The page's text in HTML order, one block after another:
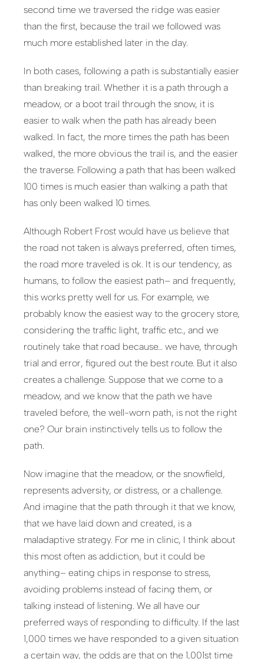
second time we traversed the ridge was easier
than the first, because the trail we followed was
much more established later in the day.
In both cases, following a path is substantially easier
than breaking trail. Whether it is a path through a
meadow, or a boot trail through the snow, it is
easier to walk when the path has already been
walked. In fact, the more times the path has been
walked, the more obvious the trail is, and the easier
the traverse. Following a path that has been walked
100 times is much easier than walking a path that
has only been walked 10 times.
Although Robert Frost would have us believe that
the road not taken is always preferred, often times,
the road more traveled is ok. It is our tendency, as
humans, to follow the easiest path– and frequently,
this works pretty well for us. For example, we
probably know the easiest way to the grocery store,
considering the traffic light, traffic etc., and we
routinely take that road because… we have, through
trial and error, figured out the best route. But it also
creates a challenge. Suppose that we come to a
meadow, and we know that the path we have
traveled before, the well-worn path, is not the right
one? Our brain instinctively tells us to follow the
path.
Now imagine that the meadow, or the snowfield,
represents adversity, or distress, or a challenge.
And imagine that the path through it that we know,
that we have laid down and created, is a
maladaptive strategy. For me in clinic, I think about
this most often as addiction, but it could be
anything– eating chips in response to stress,
avoiding problems instead of facing them, or
talking instead of listening. We all have our
preferred ways of responding to difficulty. If the last
1,000 times we have responded to a given situation
a certain way, the odds are that on the 1,001st time